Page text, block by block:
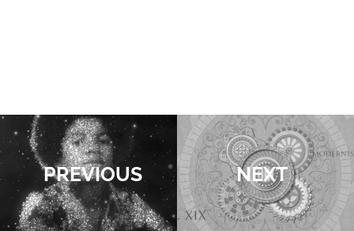
PREVIOUS NEXT